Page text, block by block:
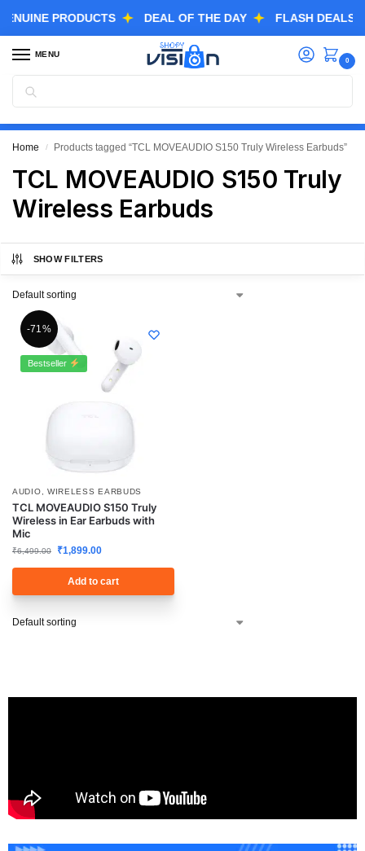
PRODUCTS DEAL OF THE DAY FLASH DEALS
MENU
0
EXTRA 3% OFF USING COUPON CODE “SVGFS”
Home / Products tagged “TCL MOVEAUDIO S150 Truly Wireless Earbuds”
TCL MOVEAUDIO S150 Truly
Wireless Earbuds
SHOW FILTERS
-71%
Bestseller
AUDIO WIRELESS EARBUDS
TCL MOVEAUDIO S150 Truly
Wireless in Ear Earbuds with
Mic
₹6,499.00 ₹1,899.00
Add to cart